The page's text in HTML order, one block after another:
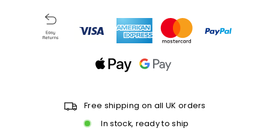
Free shipping on all UK orders
In stock, ready to ship